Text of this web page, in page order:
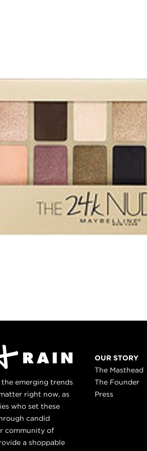
emerging trends
right now, as
who set these
candid
community of
a shoppable
OUR STORY
The Masthead
The Founder
Press